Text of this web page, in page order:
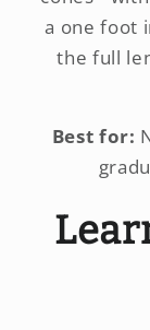
a one foot
the full
Best for: